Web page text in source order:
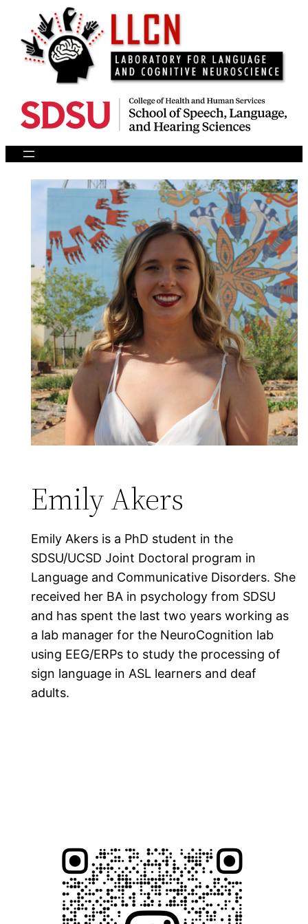
Emily Akers
Emily Akers is a PhD student in the
SDSU/UCSD Joint Doctoral program in
Language and Communicative Disorders. She
received her BA in psychology from SDSU
and has spent the last two years working as
a lab manager for the NeuroCognition lab
using EEG/ERPs to study the processing of
sign language in ASL learners and deaf
adults.